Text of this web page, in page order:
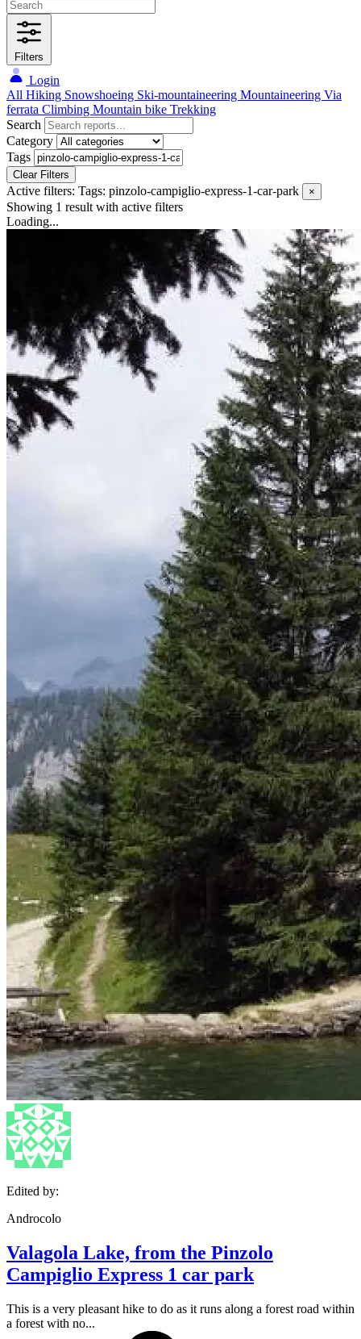
Filters
Login
All Hiking Snowshoeing Ski-mountaineering Mountaineering Via
ferrata Climbing Mountain bike Trekking
Search
Category
Tags
Clear Filters
Active filters: Tags: pinzolo-campiglio-express-1-car-park ×
Showing 1 result with active filters
Loading...
Edited by:
Androcolo
Valagola Lake, from the Pinzolo
Campiglio Express 1 car park
This is a very pleasant hike to do as it runs along a forest road within
a forest with no...